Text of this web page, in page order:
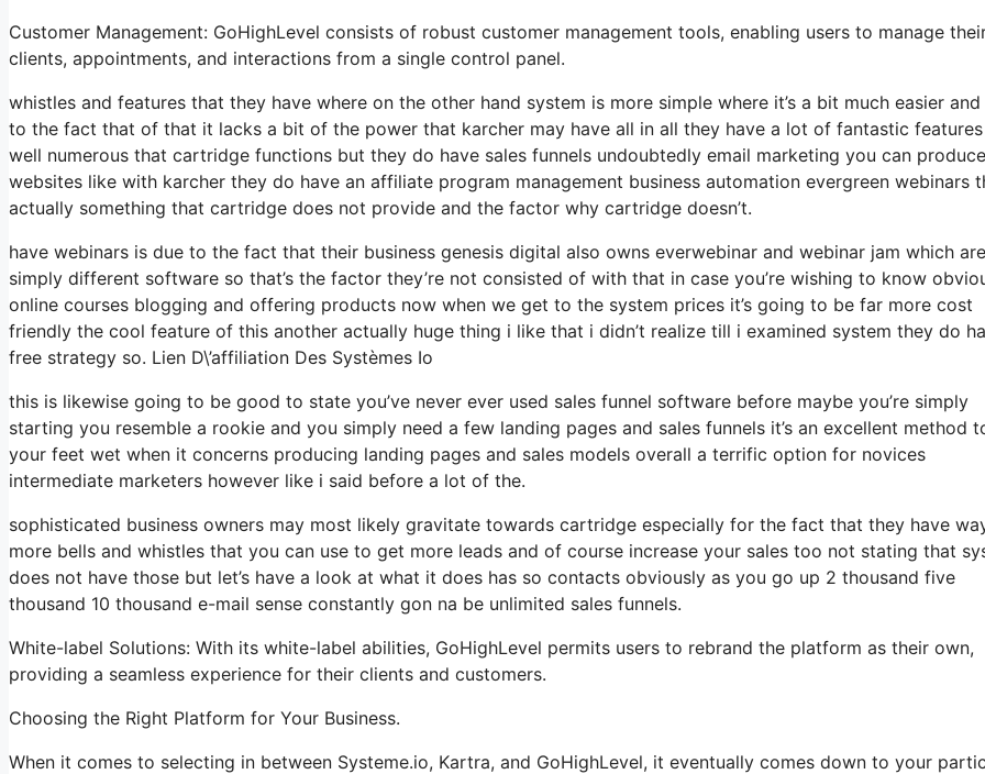
Customer Management: GoHighLevel consists of robust customer management tools, enabling users to manage
clients, appointments, and interactions from a single control panel.
whistles and features that they have where on the other hand system is more simple where it’s a bit much easier and
to the fact that of that it lacks a bit of the power that karcher may have all in all they have a lot of fantastic
well numerous that cartridge functions but they do have sales funnels undoubtedly email marketing you can produce
websites like with karcher they do have an affiliate program management business automation evergreen webinars
actually something that cartridge does not provide and the factor why cartridge doesn’t.
have webinars is due to the fact that their business genesis digital also owns everwebinar and webinar jam which are
simply different software so that’s the factor they’re not consisted of with that in case you’re wishing to know
online courses blogging and offering products now when we get to the system prices it’s going to be far more cost
friendly the cool feature of this another actually huge thing i like that i didn’t realize till i examined system they do
free strategy so. Lien D\’affiliation Des Systèmes Io
this is likewise going to be good to state you’ve never ever used sales funnel software before maybe you’re simply
starting you resemble a rookie and you simply need a few landing pages and sales funnels it’s an excellent method
your feet wet when it concerns producing landing pages and sales models overall a terrific option for novices
intermediate marketers however like i said before a lot of the.
sophisticated business owners may most likely gravitate towards cartridge especially for the fact that they have
more bells and whistles that you can use to get more leads and of course increase your sales too not stating that
does not have those but let’s have a look at what it does has so contacts obviously as you go up 2 thousand five
thousand 10 thousand e-mail sense constantly gon na be unlimited sales funnels.
White-label Solutions: With its white-label abilities, GoHighLevel permits users to rebrand the platform as their own,
providing a seamless experience for their clients and customers.
Choosing the Right Platform for Your Business.
When it comes to selecting in between Systeme.io, Kartra, and GoHighLevel, it eventually comes down to your